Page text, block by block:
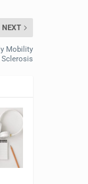
NEXT
Mobility
Sclerosis